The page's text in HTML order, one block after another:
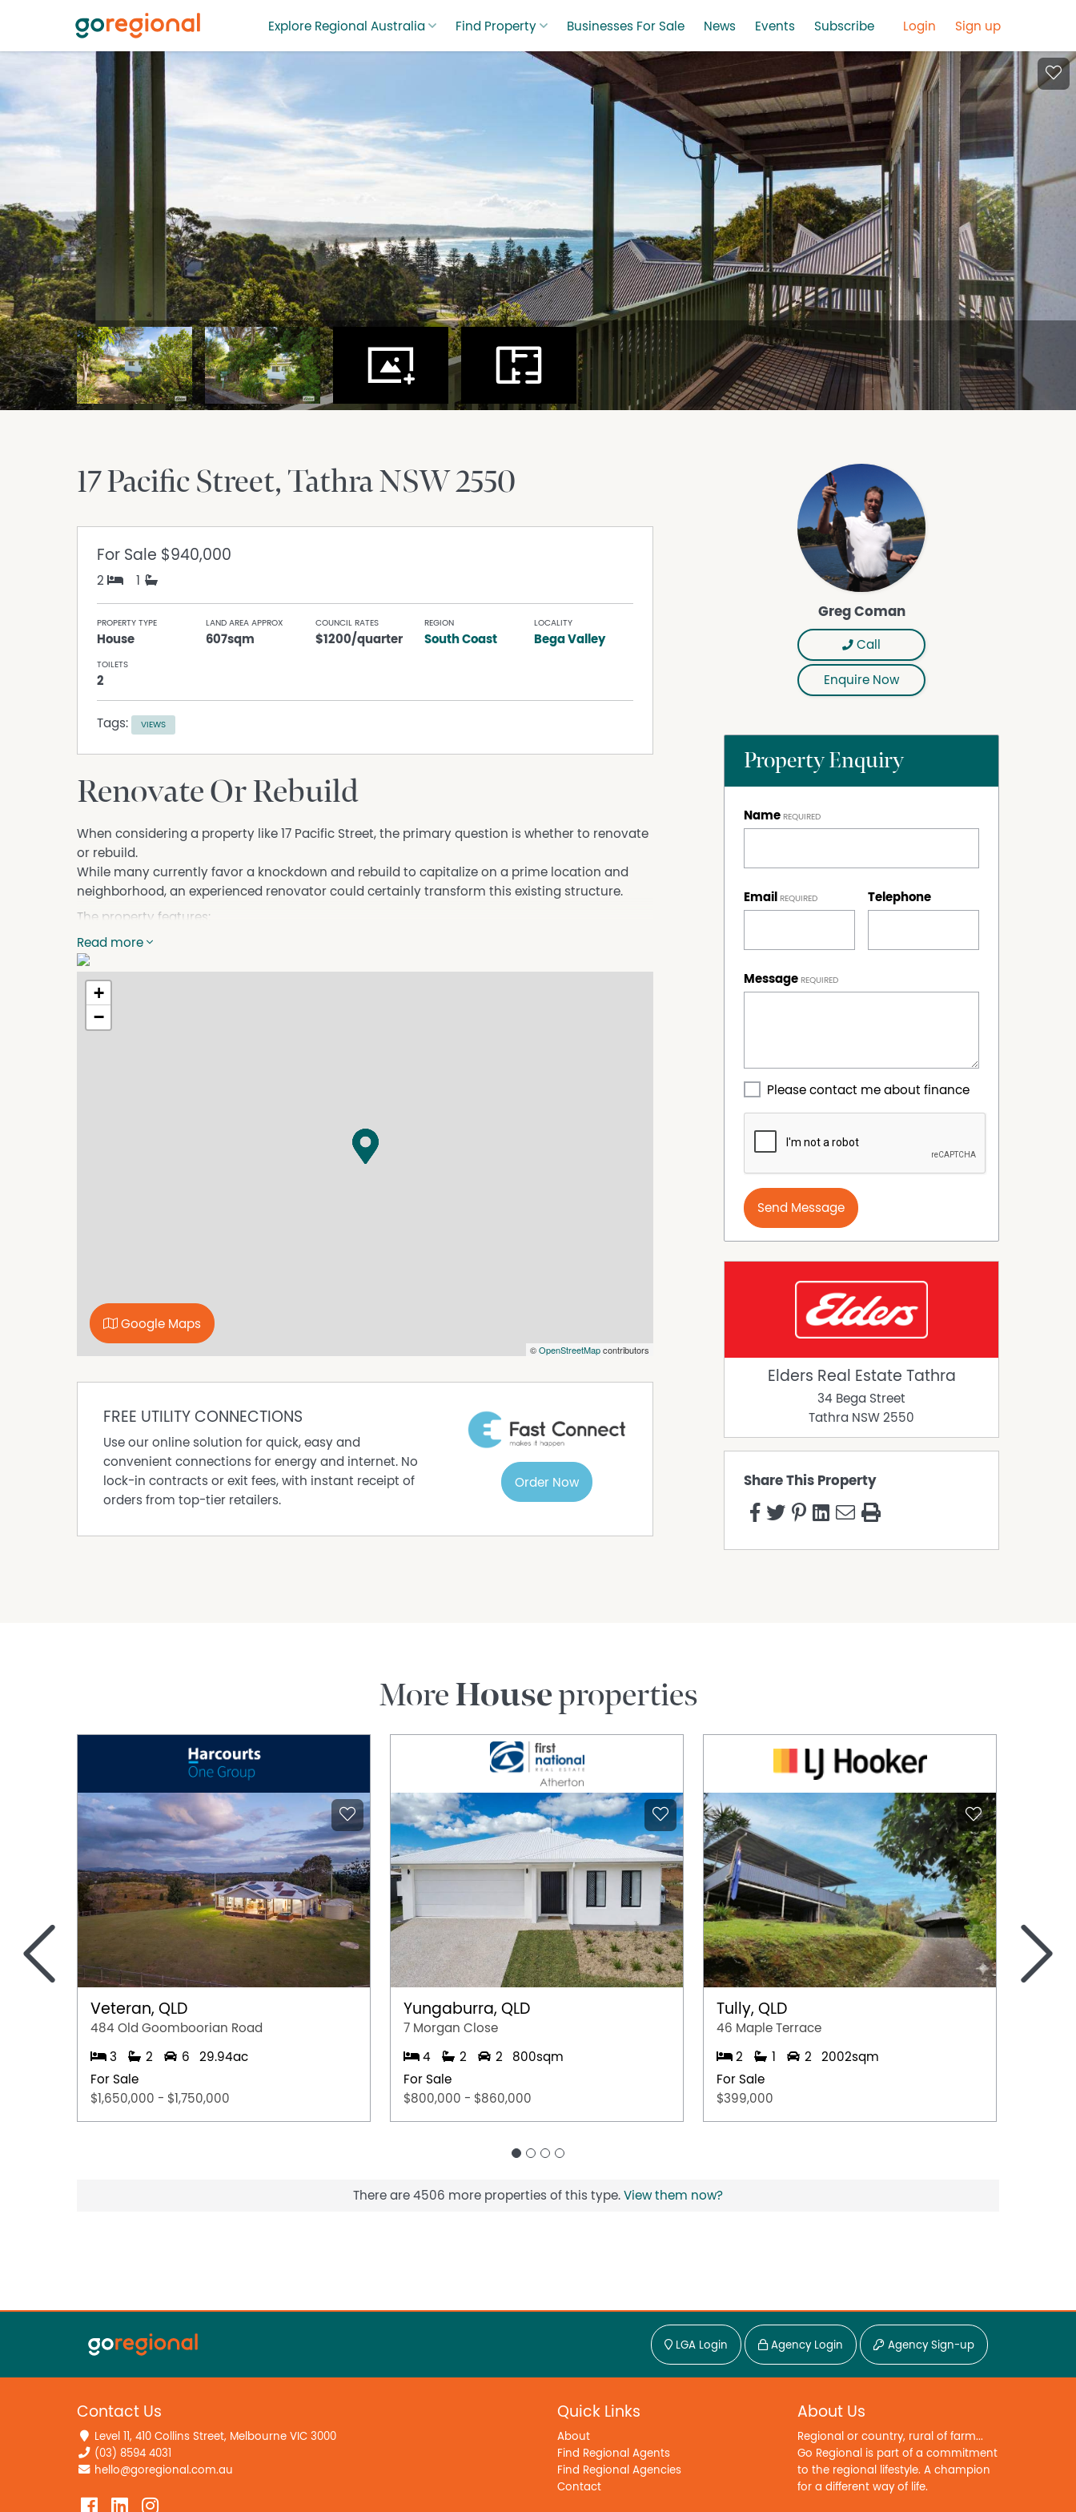
Explore Regional Australia Find Property Businesses For Sale News Events Subscribe Login Sign up
17 Pacific Street TathraNSW2550
For Sale $940,000
2 1
PROPERTY TYPE
House
LAND AREA APPROX
607sqm
COUNCIL RATES
$1200/quarter
REGION
South Coast
LOCALITY
Bega Valley
TOILETS
2
Tags: VIEWS
Renovate Or Rebuild
When considering a property like 17 Pacific Street, the primary question is whether to renovate
or rebuild.
While many currently favor a knockdown and rebuild to capitalize on a prime location and
neighborhood, an experienced renovator could certainly transform this existing structure.
The property features:
- Upstairs: Two bedrooms, a living room, and a kitchen that flow onto a large deck with
excellent views over Tathra Reserve to Tathra Beach.
- Downstairs: One additional room, a laundry, and a garage.
- Land: A 607 sq mt block with established gardens and pathways.
Located close to the shops or a short walk to the beach.
Read more
+
−
©OpenStreetMapcontributors
Google Maps
FREE UTILITY CONNECTIONS
Use our online solution for quick, easy and
convenient connections for energy and internet. No
lock-in contracts or exit fees, with instant receipt of
orders from top-tier retailers.
Order Now
Greg Coman
Call
Enquire Now
Property Enquiry
Name
Email Telephone
Message
Please contact me about finance
Send Message
Elders Real Estate Tathra
34 Bega Street
Tathra NSW 2550
Share This Property
MoreHouseproperties
Veteran, QLD
484 Old Goomboorian Road
3 2 6
29.94ac
For Sale
$1,650,000 - $1,750,000
Yungaburra, QLD
7 Morgan Close
4 2 2
800sqm
For Sale
$800,000 - $860,000
Tully, QLD
46 Maple Terrace
2 1 2
2002sqm
For Sale
$399,000
< >
There are 4506 more properties of this type. View them now?
LGA Login Agency Login Agency Sign-up
Contact Us
Level 11, 410 Collins Street, Melbourne VIC 3000
(03) 8594 4031
hello@goregional.com.au
Quick Links
About
Find Regional Agents
Find Regional Agencies
Contact
About Us
Regional or country, rural of farm...
Go Regional is part of a commitment
to the regional lifestyle. A champion
for a different way of life.